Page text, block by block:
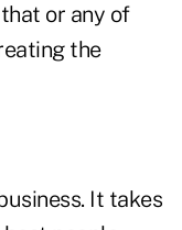
or any of
the
It takes